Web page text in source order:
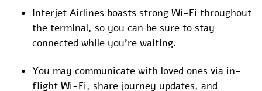
Interjet Airlines boasts strong Wi-Fi throughout
the terminal, so you can be sure to stay
connected while you’re waiting.
You may communicate with loved ones via in-
flight Wi-Fi, share journey updates, and